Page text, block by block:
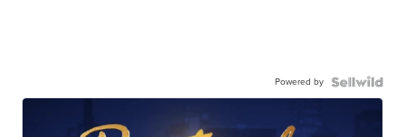
Powered by